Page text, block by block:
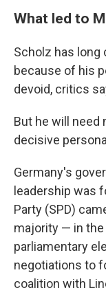
What led to
Scholz has long
because of his
devoid, critics
But he will need
decisive
Germany's
leadership was
Party (SPD)
majority — in the
parliamentary
negotiations to
coalition with